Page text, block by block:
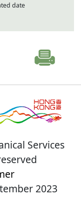
date
Services
2023